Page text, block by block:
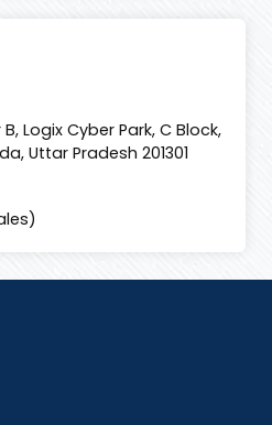
Logix Cyber Park, C Block,
Uttar Pradesh 201301